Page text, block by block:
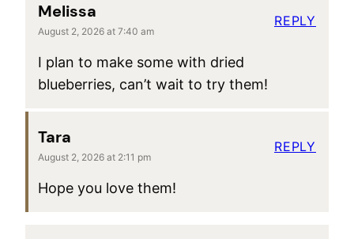
Melissa
August 2, 2026 at 7:40 am
I plan to make some with dried
blueberries, can’t wait to try them!
REPLY
Tara
August 2, 2026 at 2:11 pm
Hope you love them!
REPLY